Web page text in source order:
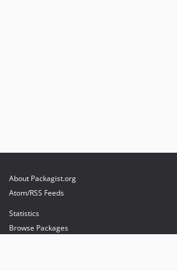
About Packagist.org
Atom/RSS Feeds
Statistics
Browse Packages